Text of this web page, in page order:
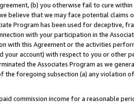
(b) you otherwise fail to cure
believe that we may face potential
Program has been used for deceptive,
with your participation in the
with this Agreement or the activities
your account) with respect to you or other
the Associates Program as we
foregoing subsection (a) any violation
commission income for a reasonable